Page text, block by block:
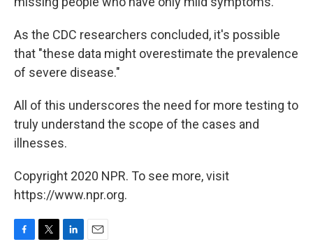
As the CDC researchers concluded, it's possible
that "these data might overestimate the prevalence
of severe disease."
All of this underscores the need for more testing to
truly understand the scope of the cases and
illnesses.
Copyright 2020 NPR. To see more, visit
https://www.npr.org.